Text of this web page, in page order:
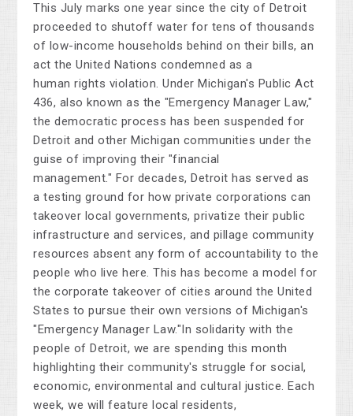
This July marks one year since the city of Detroit
proceeded to shutoff water for tens of thousands
of low-income households behind on their bills, an
act the United Nations condemned as a
human rights violation.Under Michigan's Public Act
436, also known as the "Emergency Manager Law,"
the democratic process has been suspended for
Detroit and other Michigan communities under the
guise of improving their "financial
management." For decades, Detroit has served as
a testing ground for how private corporations can
takeover local governments, privatize their public
infrastructure and services, and pillage community
resources absent any form of accountability to the
people who live here. This has become a model for
the corporate takeover of cities around the United
States to pursue their own versions of Michigan's
"Emergency Manager Law." In solidarity with the
people of Detroit, we are spending this month
highlighting their community's struggle for social,
economic, environmental and cultural justice. Each
week, we will feature local residents,